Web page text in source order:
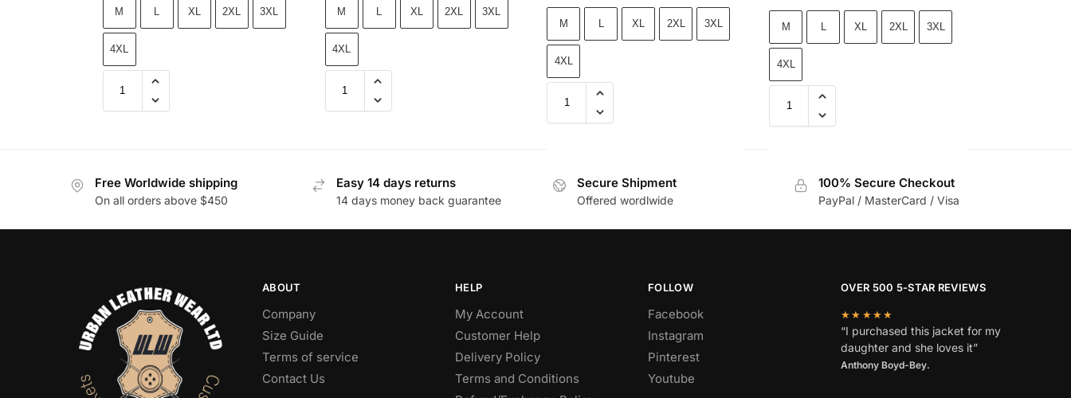
M XL 2XL 3XL
4XL
M XL 2XL 3XL
4XL
M XL 2XL 3XL
4XL
M XL 2XL 3XL
4XL
Free Worldwide shipping
On all orders above $450
Easy 14 days returns
14 days money back guarantee
Secure Shipment
Offered wordlwide
100% Secure Checkout
PayPal / MasterCard / Visa
ABOUT
Company
Size Guide
Terms of service
Contact Us
HELP
My Account
Customer Help
Delivery Policy
Terms and Conditions
FOLLOW
Facebook
Instagram
Pinterest
Youtube
OVER 500 5-STAR REVIEWS
★★★★★
“I purchased this jacket for my
daughter and she loves it”
Anthony Boyd-Bey.